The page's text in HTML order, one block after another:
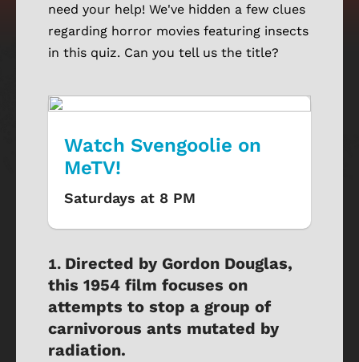
need your help! We've hidden a few clues
regarding horror movies featuring insects
in this quiz. Can you tell us the title?
Watch Svengoolie on
MeTV!
Saturdays at 8 PM
Directed by Gordon Douglas,
this 1954 film focuses on
attempts to stop a group of
carnivorous ants mutated by
radiation.